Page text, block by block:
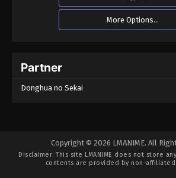
More Options...
Partner
Donghua no Sekai
Copyright © 2026 LMANIME. All
Disclaimer: This site LMANIME does not store
contents are provided by non-